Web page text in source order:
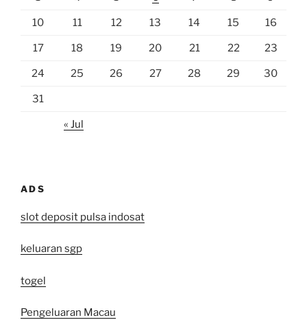
10 11 12 13 14 15 16
17 18 19 20 21 22 23
24 25 26 27 28 29 30
31
« Jul
ADS
slot deposit pulsa indosat
keluaran sgp
togel
Pengeluaran Macau